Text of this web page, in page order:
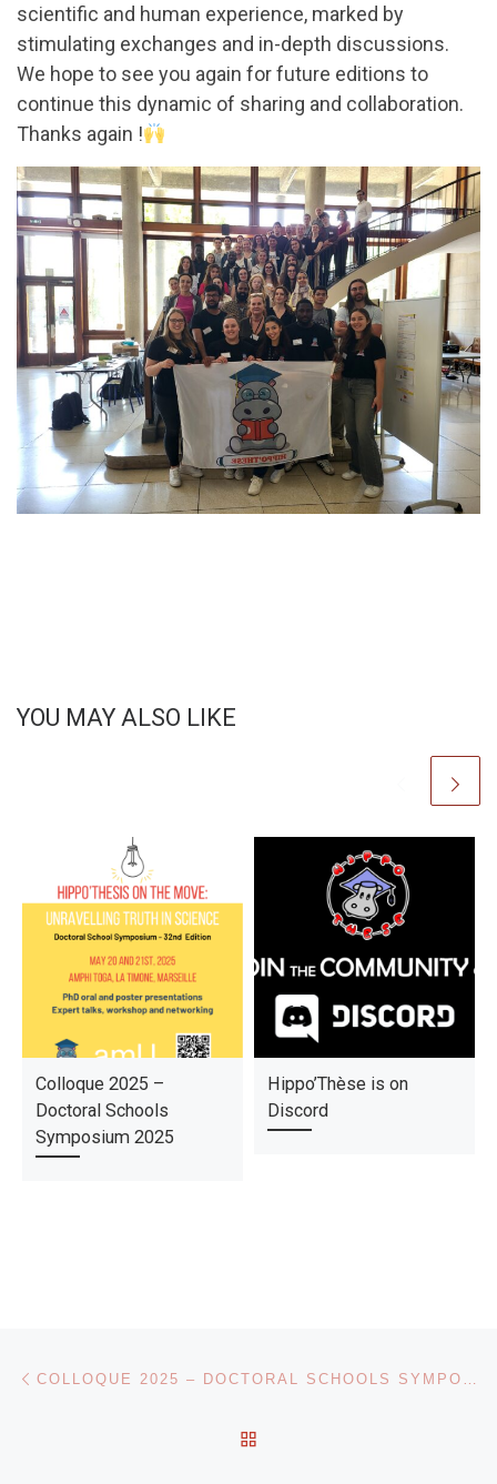
scientific and human experience, marked by
stimulating exchanges and in-depth discussions.
We hope to see you again for future editions to
continue this dynamic of sharing and collaboration.
Thanks again !
YOU MAY ALSO LIKE
Colloque 2025 –
Doctoral Schools
Symposium 2025
Hippo’Thèse is on
Discord
Post navigation